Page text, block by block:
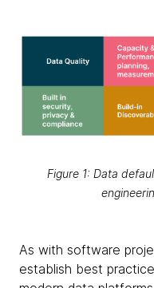
Figure 1: Data
As with software
establish best